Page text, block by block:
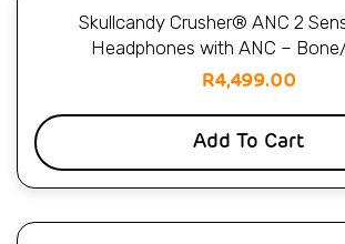
Skullcandy Crusher® ANC 2
Headphones with ANC –
R4,499.00
Add To Cart